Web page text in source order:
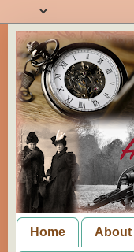
Home About